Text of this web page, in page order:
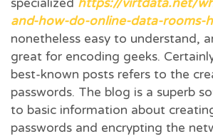
specialized https://virtdata.net/
and-how-do-online-data-rooms-
nonetheless easy to understand,
great for encoding geeks.
best-known posts refers to the
passwords. The blog is a superb
to basic information about
passwords and encrypting the